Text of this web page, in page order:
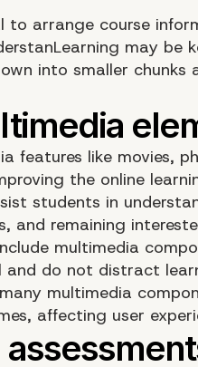
to arrange course
may
into smaller chunks
features like movies,
the online
students in
and remaining
multimedia
and do not distract
multimedia
affecting user